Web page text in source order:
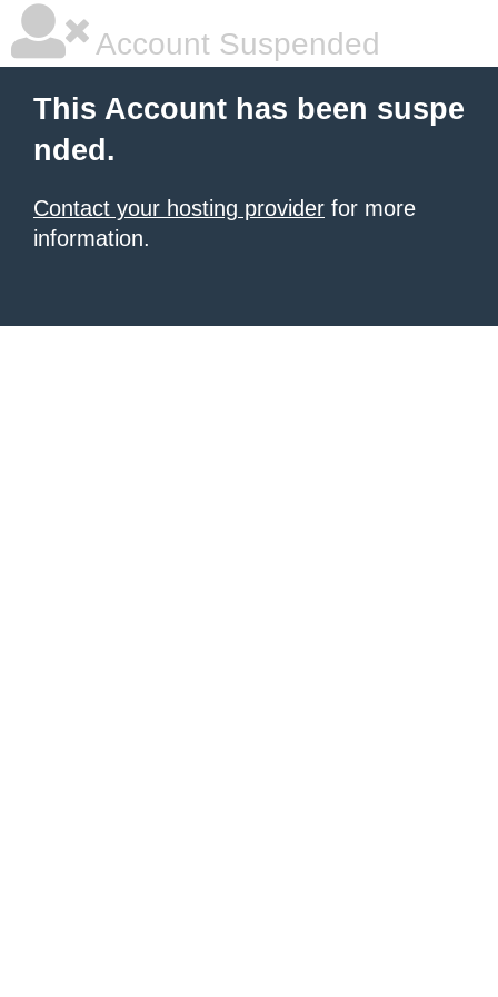
Account Suspended
This Account has been suspe
nded.
Contact your hosting provider for more
information.